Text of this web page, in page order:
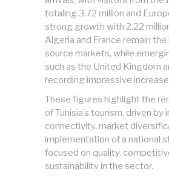
totaling 3.72 million and
strong growth with 2.22
Algeria and France remain
source markets, while
such as the United Kingdom
recording impressive
These figures highlight the
of Tunisia’s tourism, driven by
connectivity, market
implementation of a national
focused on quality,
sustainability in the sector.